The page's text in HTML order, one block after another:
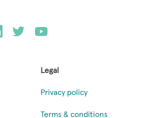
Legal
Privacy policy
Terms & conditions